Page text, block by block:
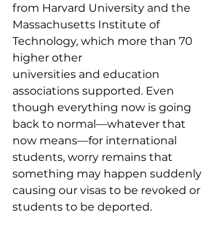
from Harvard University and the
Massachusetts Institute of
Technology, which more than 70
higher other
universities and education
associations supported. Even
though everything now is going
back to normal—whatever that
now means—for international
students, worry remains that
something may happen suddenly
causing our visas to be revoked or
students to be deported.